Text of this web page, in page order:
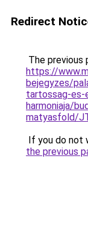
Redirect
The previous
https://
bejegyzes/
tartossag-
harmoniaja/
matyasfold/
If you do not
the previous